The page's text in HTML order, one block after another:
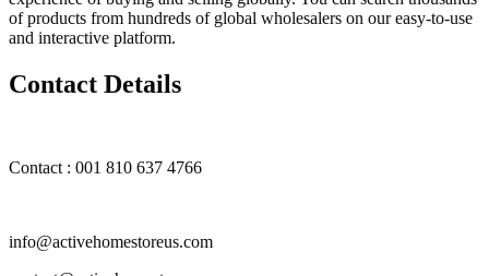
of products from hundreds of global wholesalers on our easy-to-use
and interactive platform.
Contact Details
Contact : 001 810 637 4766
info@activehomestoreus.com